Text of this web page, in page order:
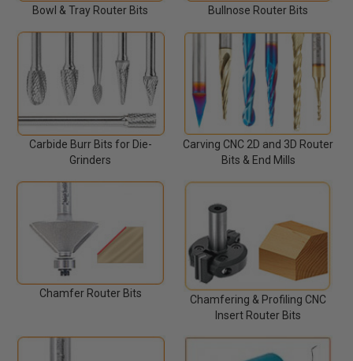
Bowl & Tray Router Bits Bullnose Router Bits
Carbide Burr Bits for Die-
Grinders
Carving CNC 2D and 3D Router
Bits & End Mills
Chamfer Router Bits
Chamfering & Profiling CNC
Insert Router Bits